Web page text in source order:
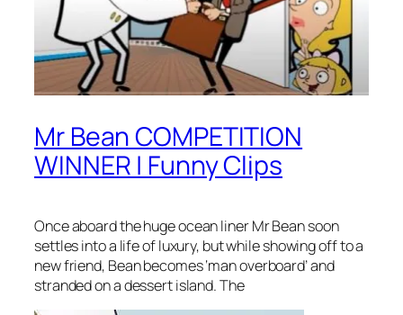
Mr Bean COMPETITION
WINNER | Funny Clips
Once aboard the huge ocean liner Mr Bean soon
settles into a life of luxury, but while showing off to a
new friend, Bean becomes ‘man overboard’ and
stranded on a dessert island. The